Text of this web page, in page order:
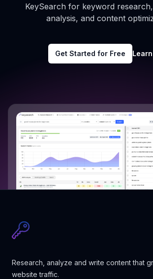
KeySearch for keyword
analysis, and content
Get Started for Free
Research, analyze and write content that
website traffic.